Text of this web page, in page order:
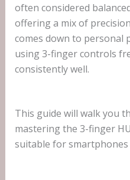
often considered
offering a mix of
comes down to personal
using 3-finger controls
consistently well.
This guide will walk you
mastering the 3-finger
suitable for